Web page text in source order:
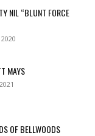
NIL “BLUNT FORCE
MAYS
OF BELLWOODS